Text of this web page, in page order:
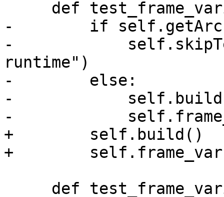
-        if
-
runtime")
-        else:
-
-
+        self.build()
+